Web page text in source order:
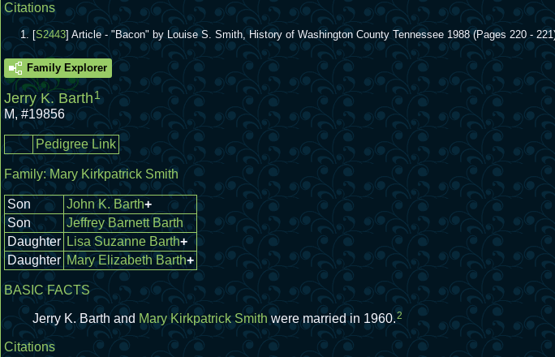
Citations
[S2443] Article - "Bacon" by Louise S. Smith, History of Washington County Tennessee 1988 (Pages 220 -
Family Explorer
Jerry K. Barth 1
M,#19856
Pedigree Link
Family:Mary Kirkpatrick Smith
Son John K. Barth+
Son
Jeffrey Barnett Barth
Daughter Lisa Suzanne Barth+
Daughter Mary Elizabeth Barth+
BASIC FACTS
Jerry K. Barth and Mary Kirkpatrick Smithwere married in 1960.2
Citations